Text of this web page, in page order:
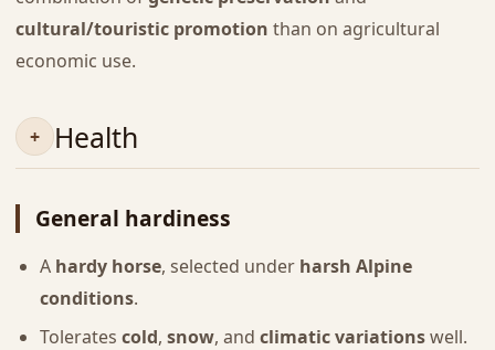
cultural/touristic promotion than on agricultural
economic use.
Health
General hardiness
A hardy horse, selected under harsh Alpine
conditions.
Tolerates cold, snow, and climatic variationswell.